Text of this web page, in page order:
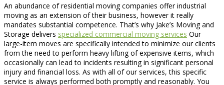
An abundance of residential moving companies offer industrial
moving as an extension of their business, however it really
mandates substantial competence. That’s why Jake’s Moving and
Storage delivers specialized commercial moving services Our
large-item moves are specifically intended to minimize our clients
from the need to perform heavy lifting of expensive items, which
occasionally can lead to incidents resulting in significant personal
injury and financial loss. As with all of our services, this specific
service is always performed both promptly and reasonably. You